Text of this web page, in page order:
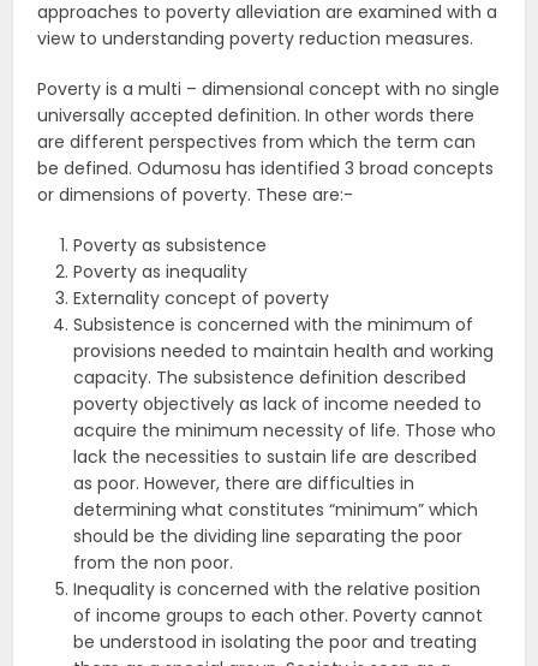
approaches to poverty alleviation are examined with a
view to understanding poverty reduction measures.
Poverty is a multi – dimensional concept with no single
universally accepted definition. In other words there
are different perspectives from which the term can
be defined. Odumosu has identified 3 broad concepts
or dimensions of poverty. These are:-
Poverty as subsistence
Poverty as inequality
Externality concept of poverty
Subsistence is concerned with the minimum of
provisions needed to maintain health and working
capacity. The subsistence definition described
poverty objectively as lack of income needed to
acquire the minimum necessity of life. Those who
lack the necessities to sustain life are described
as poor. However, there are difficulties in
determining what constitutes “minimum” which
should be the dividing line separating the poor
from the non poor.
Inequality is concerned with the relative position
of income groups to each other. Poverty cannot
be understood in isolating the poor and treating